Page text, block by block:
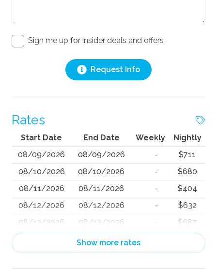
Sign me up for insider deals and offers
Request Info
Rates
Start Date End Date Weekly
Nightly
08/09/2026
08/09/2026 -
$711
08/10/2026
08/10/2026 -
$680
08/11/2026
08/11/2026 -
$404
08/12/2026
08/12/2026 -
$632
08/13/2026
08/13/2026
$687
08/14/2026
08/15/2026
08/15/2026 -
$1,132
Show more rates